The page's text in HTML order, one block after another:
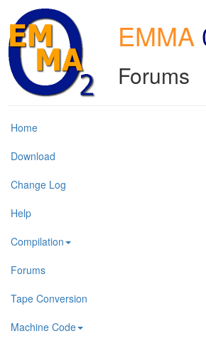
EMMA
Forums
Home
Download
Change Log
Help
Compilation
Forums
Tape Conversion
Machine Code